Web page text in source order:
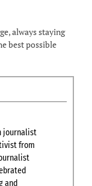
always staying
best possible
journalist
from
and